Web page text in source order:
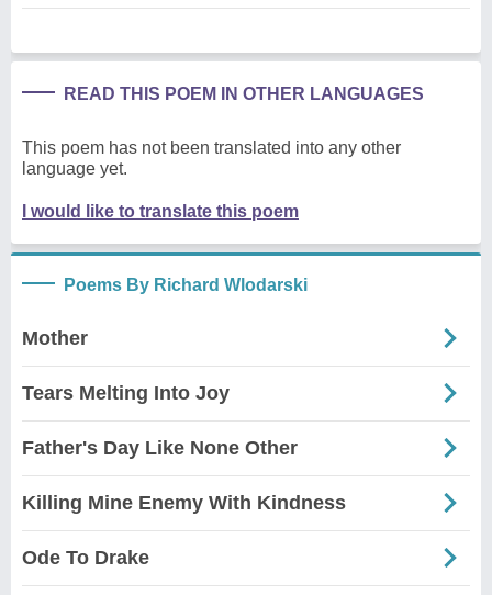
READ THIS POEM IN OTHER LANGUAGES
This poem has not been translated into any other
language yet.
I would like to translate this poem
Poems By Richard Wlodarski
Mother
Tears Melting Into Joy
Father's Day Like None Other
Killing Mine Enemy With Kindness
Ode To Drake